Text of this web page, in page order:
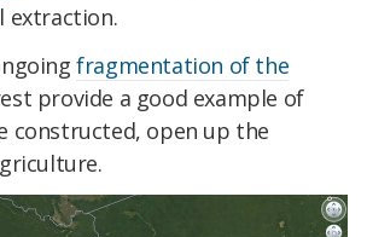
extraction.
fragmentation of the
provide a good example of
constructed, open up the